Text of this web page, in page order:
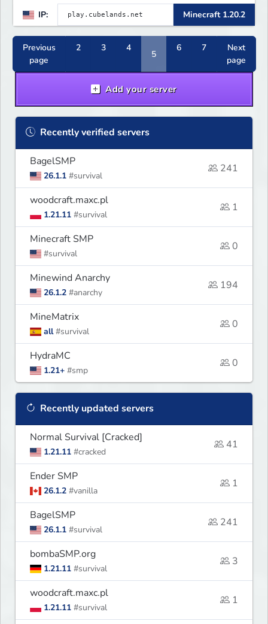
IP: Minecraft 1.20.2
Previous
page
2 3 4
5
6 7
Next
page
Add your server
Recently verified servers
BagelSMP
26.1.1 #survival
241
woodcraft.maxc.pl
1.21.11 #survival
1
Minecraft SMP
#survival
0
Minewind Anarchy
26.1.2 #anarchy
194
MineMatrix
all #survival
0
HydraMC
1.21+ #smp
0
Recently updated servers
Normal Survival [Cracked]
1.21.11 #cracked
41
Ender SMP
26.1.2 #vanilla
1
BagelSMP
26.1.1 #survival
241
bombaSMP.org
1.21.11 #survival
3
woodcraft.maxc.pl
1.21.11 #survival
1